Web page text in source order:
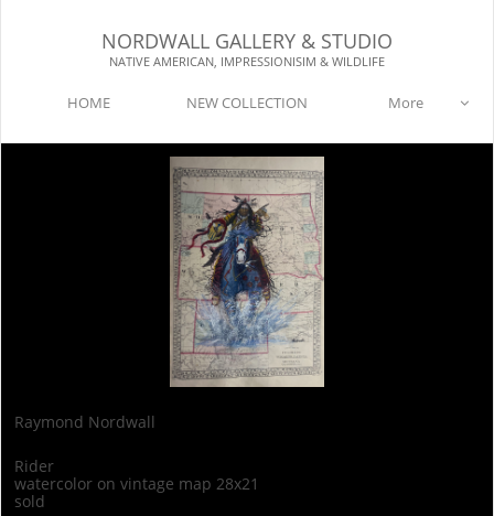
NORDWALL GALLERY & STUDIO​​
NATIVE AMERICAN, IMPRESSIONISIM & WILDLIFE​
HOME NEW COLLECTION More 
Raymond Nordwall
Rider
watercolor on vintage map 28x21
sold